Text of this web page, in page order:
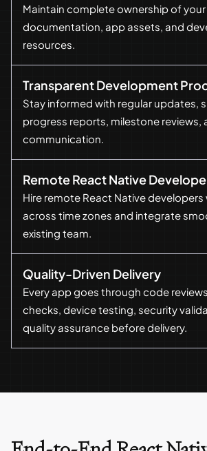
Maintain complete ownership of
documentation, app assets, and
resources.
Transparent Development
Stay informed with regular updates,
progress reports, milestone reviews,
communication.
Remote React Native
Hire remote React Native developers
across time zones and integrate
existing team.
Quality-Driven Delivery
Every app goes through code
checks, device testing, security
quality assurance before delivery.